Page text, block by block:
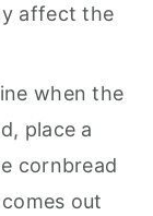
affect the
when the
place a
cornbread
out